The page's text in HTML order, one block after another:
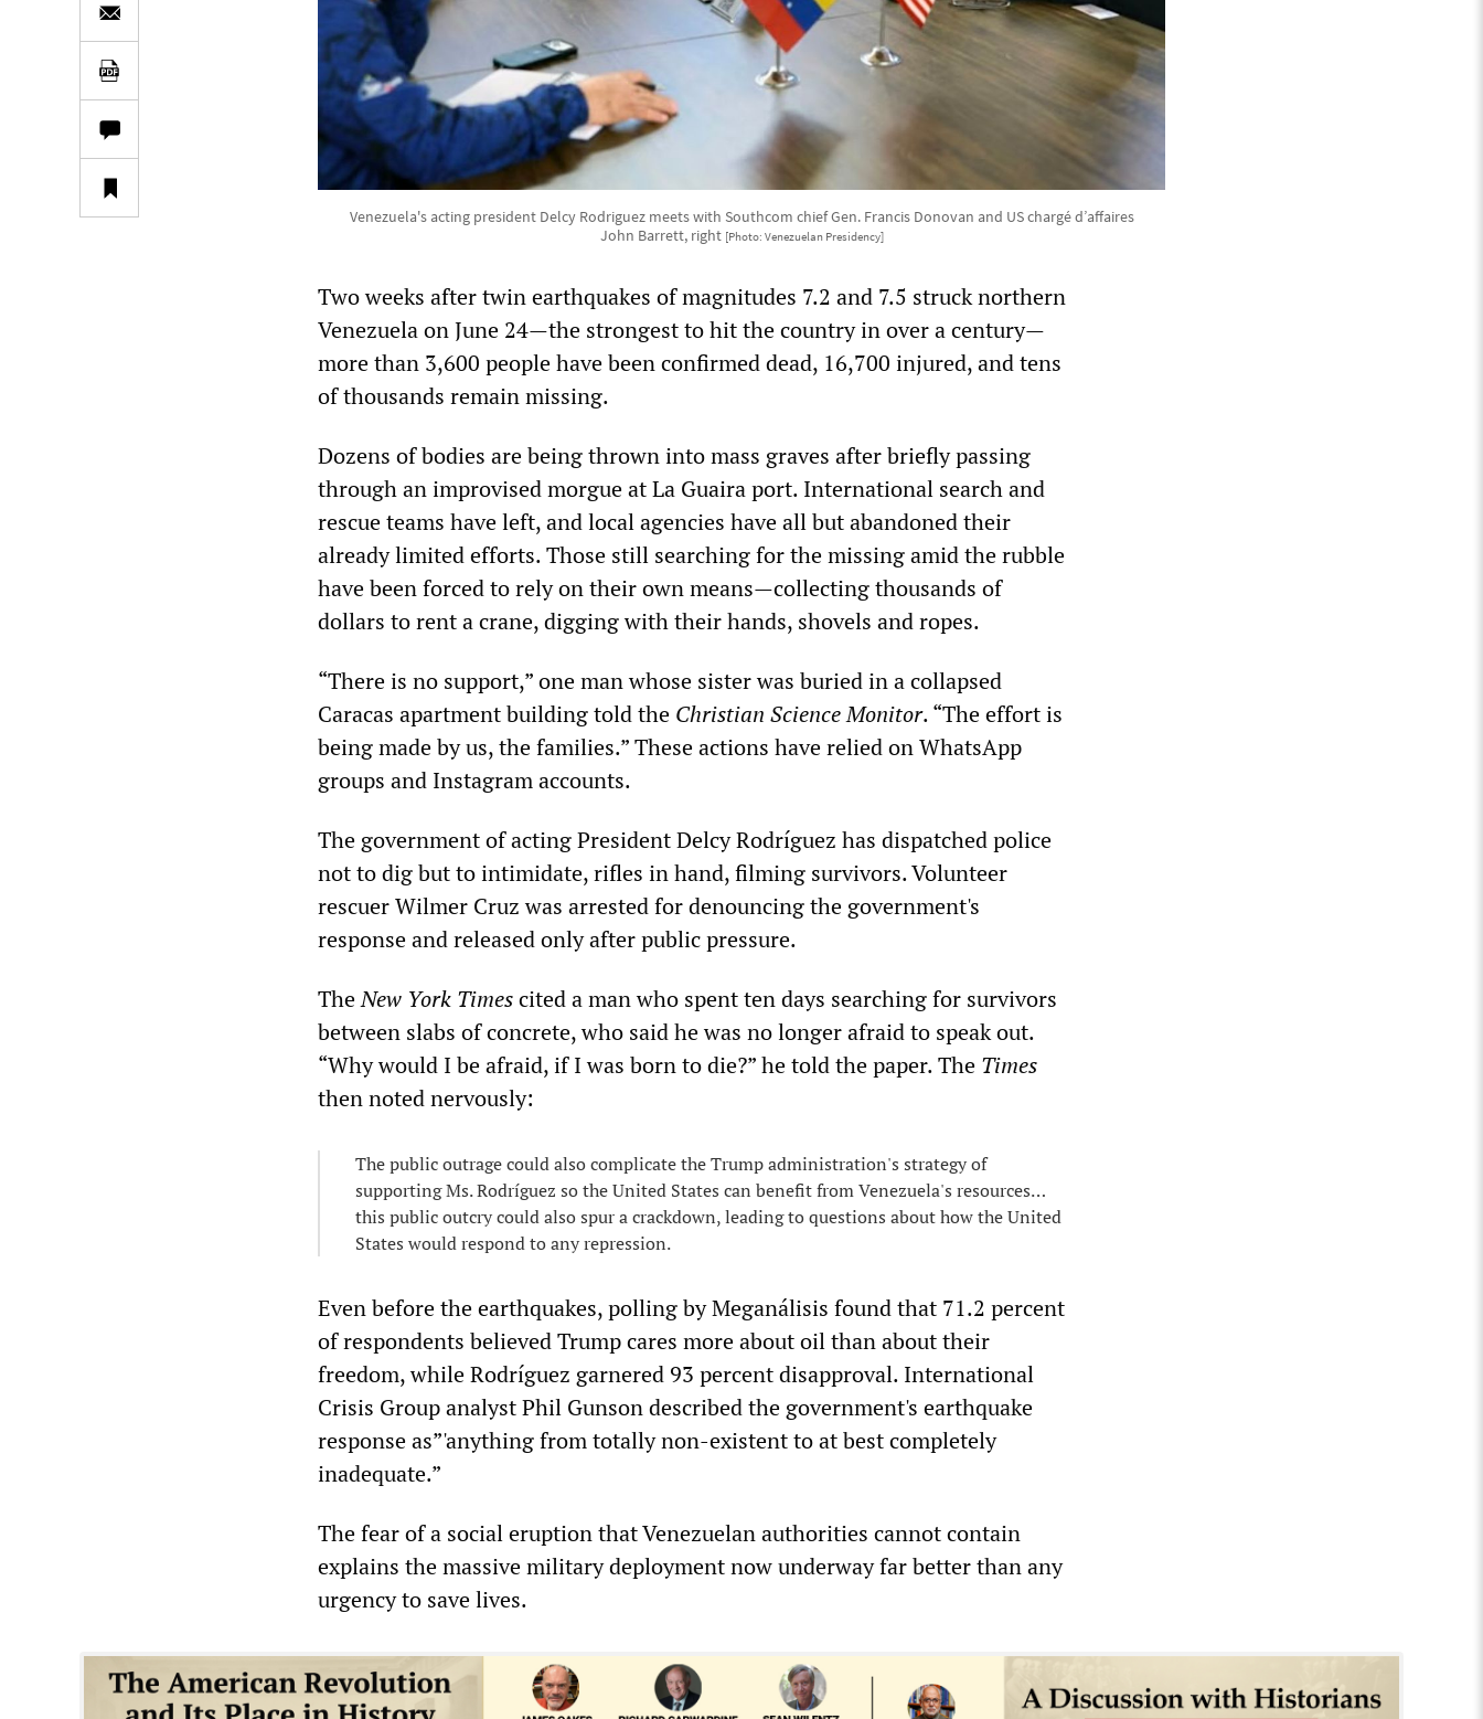
Venezuela's acting president Delcy Rodriguez meets with Southcom chief Gen. Francis Donovan and US chargé d’affaires
John Barrett, right [Photo: Venezuelan Presidency]
Two weeks after twin earthquakes of magnitudes 7.2 and 7.5 struck northern
Venezuela on June 24—the strongest to hit the country in over a century—
more than 3,600 people have been confirmed dead, 16,700 injured, and tens
of thousands remain missing.
Dozens of bodies are being thrown into mass graves after briefly passing
through an improvised morgue at La Guaira port. International search and
rescue teams have left, and local agencies have all but abandoned their
already limited efforts. Those still searching for the missing amid the rubble
have been forced to rely on their own means—collecting thousands of
dollars to rent a crane, digging with their hands, shovels and ropes.
“There is no support,” one man whose sister was buried in a collapsed
Caracas apartment building told the Christian Science Monitor. “The effort is
being made by us, the families.” These actions have relied on WhatsApp
groups and Instagram accounts.
The government of acting President Delcy Rodríguez has dispatched police
not to dig but to intimidate, rifles in hand, filming survivors. Volunteer
rescuer Wilmer Cruz was arrested for denouncing the government's
response and released only after public pressure.
TheNew York Timescited a man who spent ten days searching for survivors
between slabs of concrete, who said he was no longer afraid to speak out.
“Why would I be afraid, if I was born to die?” he told the paper. The Times
then noted nervously:
The public outrage could also complicate the Trump administration's strategy of
supporting Ms. Rodríguez so the United States can benefit from Venezuela's resources…
this public outcry could also spur a crackdown, leading to questions about how the United
States would respond to any repression.
Even before the earthquakes, polling by Meganálisis found that 71.2 percent
of respondents believed Trump cares more about oil than about their
freedom, while Rodríguez garnered 93 percent disapproval. International
Crisis Group analyst Phil Gunson described the government's earthquake
response as”'anything from totally non-existent to at best completely
inadequate.”
The fear of a social eruption that Venezuelan authorities cannot contain
explains the massive military deployment now underway far better than any
urgency to save lives.